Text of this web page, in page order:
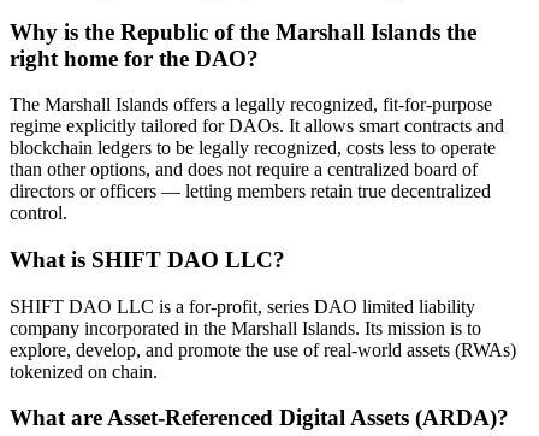
Why is the Republic of the Marshall Islands the
right home for the DAO?
The Marshall Islands offers a legally recognized, fit-for-purpose
regime explicitly tailored for DAOs. It allows smart contracts and
blockchain ledgers to be legally recognized, costs less to operate
than other options, and does not require a centralized board of
directors or officers — letting members retain true decentralized
control.
What is SHIFT DAO LLC?
SHIFT DAO LLC is a for-profit, series DAO limited liability
company incorporated in the Marshall Islands. Its mission is to
explore, develop, and promote the use of real-world assets (RWAs)
tokenized on chain.
What are Asset-Referenced Digital Assets (ARDA)?